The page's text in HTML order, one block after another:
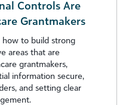
Controls Are
Grantmakers
how to build strong
areas that are
grantmakers,
information secure,
and setting clear